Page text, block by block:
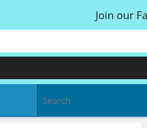
Join our